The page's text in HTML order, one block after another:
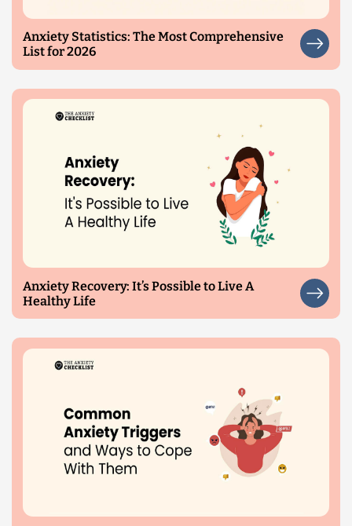
Anxiety Statistics: The Most Comprehensive
List for 2026
Anxiety Recovery: It’s Possible to Live A
Healthy Life